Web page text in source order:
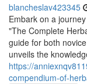
blancheslav423345
Embark on a
"The Complete
guide for both
unveils the
https://
compendium-of-